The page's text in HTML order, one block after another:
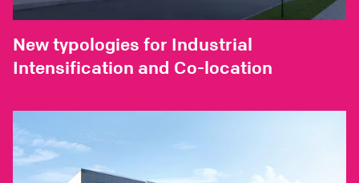
New typologies for Industrial
Intensification and Co-location